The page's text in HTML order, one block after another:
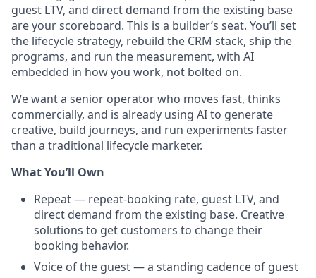
guest LTV, and direct demand from the existing base
are your scoreboard. This is a builder’s seat. You’ll set
the lifecycle strategy, rebuild the CRM stack, ship the
programs, and run the measurement, with AI
embedded in how you work, not bolted on.
We want a senior operator who moves fast, thinks
commercially, and is already using AI to generate
creative, build journeys, and run experiments faster
than a traditional lifecycle marketer.
What You’ll Own
Repeat — repeat-booking rate, guest LTV, and
direct demand from the existing base. Creative
solutions to get customers to change their
booking behavior.
Voice of the guest — a standing cadence of guest